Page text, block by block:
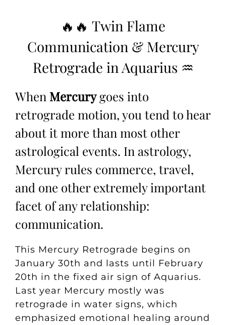
🔥🔥 Twin Flame
Communication & Mercury
Retrograde in Aquarius ♒
When Mercurygoes into
retrograde motion, you tend to hear
about it more than most other
astrological events. In astrology,
Mercury rules commerce, travel,
and one other extremely important
facet of any relationship:
communication.
This Mercury Retrograde begins on
January 30th and lasts until February
20th in the fixed air sign of Aquarius.
Last year Mercury mostly was
retrograde in water signs, which
emphasized emotional healing around